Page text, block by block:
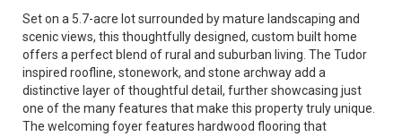
Set on a 5.7-acre lot surrounded by mature landscaping and
scenic views, this thoughtfully designed, custom built home
offers a perfect blend of rural and suburban living. The Tudor
inspired roofline, stonework, and stone archway add a
distinctive layer of thoughtful detail, further showcasing just
one of the many features that make this property truly unique.
The welcoming foyer features hardwood flooring that